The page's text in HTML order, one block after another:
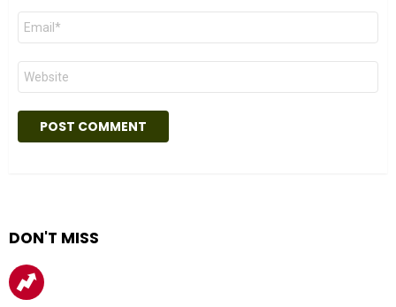
Email
Website
DON'T MISS